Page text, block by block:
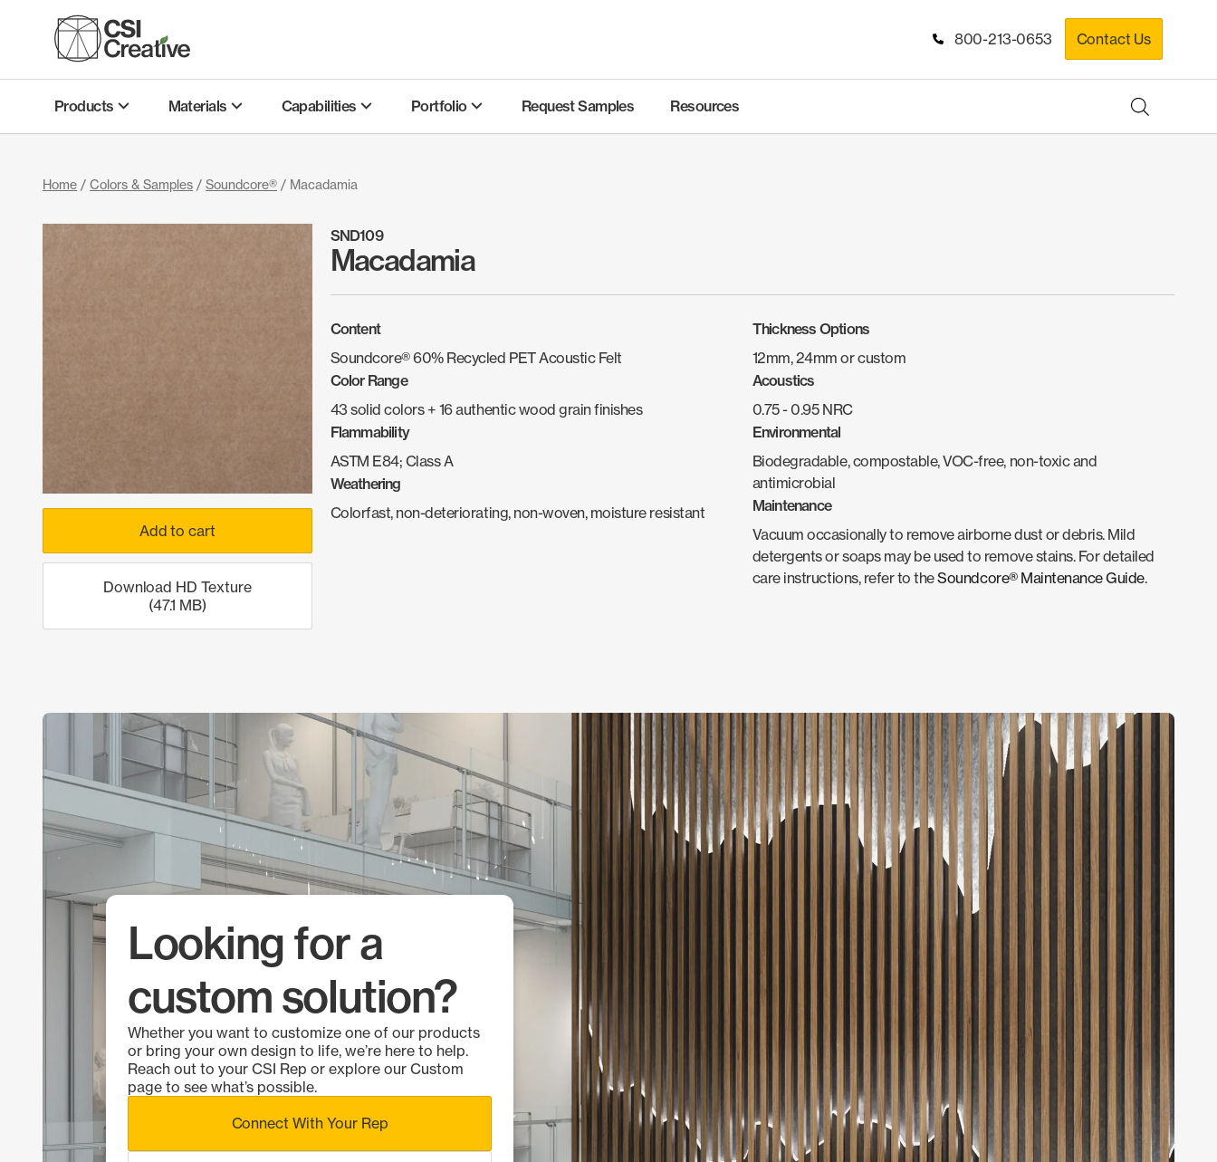
800-213-0653 Contact Us
Products Materials Capabilities Portfolio Request Samples Resources
Home / Colors & Samples / Soundcore® / Macadamia
Add to cart
Download HD Texture
(47.1 MB)
SND109
Macadamia
Content
Soundcore® 60% Recycled PET Acoustic Felt
Color Range
43 solid colors + 16 authentic wood grain finishes
Flammability
ASTM E84; Class A
Weathering
Colorfast, non-deteriorating, non-woven, moisture resistant
Thickness Options
12mm, 24mm or custom
Acoustics
0.75 - 0.95 NRC
Environmental
Biodegradable, compostable, VOC-free, non-toxic and
antimicrobial
Maintenance
Vacuum occasionally to remove airborne dust or debris. Mild
detergents or soaps may be used to remove stains. For detailed
care instructions, refer to theSoundcore® Maintenance Guide.
Looking for a
custom solution?
Whether you want to customize one of our products
or bring your own design to life, we’re here to help.
Reach out to your CSI Rep or explore our Custom
page to see what’s possible.
Connect With Your Rep